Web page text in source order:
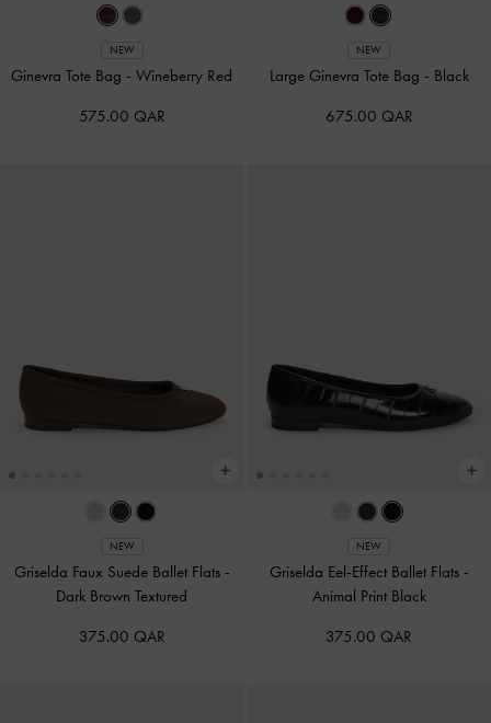
NEW
Ginevra Tote Bag -Wineberry Red
575.00 QAR
NEW
Large Ginevra Tote Bag - Black
675.00 QAR
NEW
Griselda Faux Suede Ballet Flats -
Dark Brown Textured
375.00 QAR
NEW
Griselda Eel-Effect Ballet Flats -
Animal Print Black
375.00 QAR